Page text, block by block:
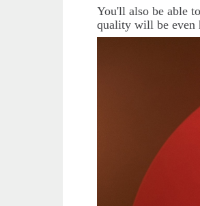
You'll also be able
quality will be even